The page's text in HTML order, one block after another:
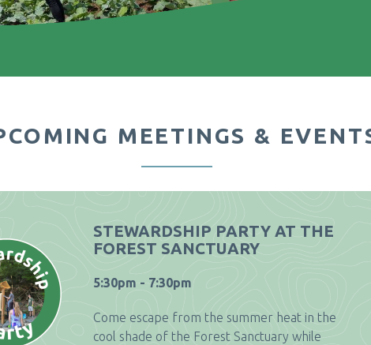
MEETINGS &
STEWARDSHIP PARTY AT THE
FOREST SANCTUARY
5:30pm - 7:30pm
Come escape from the summer heat in the
cool shade of the Forest Sanctuary while